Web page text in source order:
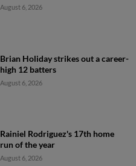
August 6, 2026
Brian Holiday strikes out a career-
high 12 batters
August 6, 2026
Rainiel Rodriguez's 17th home
run of the year
August 6, 2026